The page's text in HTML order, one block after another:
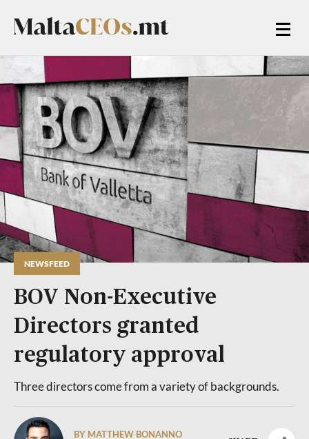
NEWSFEED
BOV Non-Executive
Directors granted
regulatory approval
Three directors come from a variety of backgrounds.
BY MATTHEW BONANNO